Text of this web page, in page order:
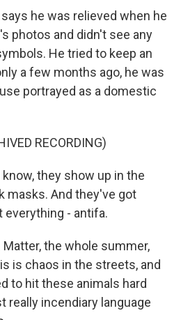
he was relieved when he
photos and didn't see any
He tried to keep an
a few months ago, he was
portrayed as a domestic
RECORDING)
know, they show up in the
masks. And they've got
everything - antifa.
Matter, the whole summer,
is chaos in the streets, and
to hit these animals hard
really incendiary language